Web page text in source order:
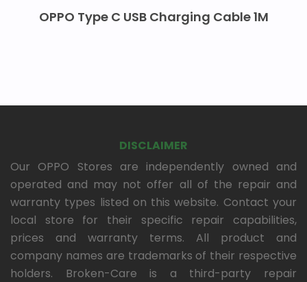
OPPO Type C USB Charging Cable 1M
DISCLAIMER
Our OPPO Stores are independently owned and
operated and may not offer all of the repair and
warranty types listed on this website. Contact your
local store for their specific repair capabilities,
prices and warranty terms. All product and
company names are trademarks of their respective
holders. Broken-Care is a third-party repair